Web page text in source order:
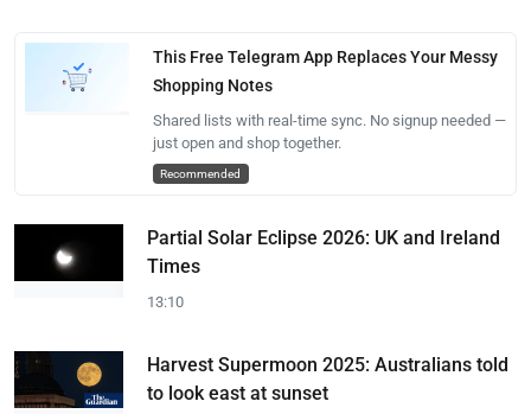
This Free Telegram App Replaces Your Messy
Shopping Notes
Shared lists with real-time sync. No signup needed —
just open and shop together.
Recommended
Partial Solar Eclipse 2026: UK and Ireland
Times
13:10
Harvest Supermoon 2025: Australians told
to look east at sunset